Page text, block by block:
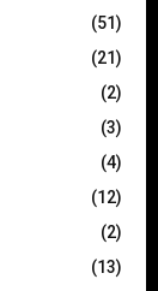
(51)
(21)
(2)
(3)
(4)
(12)
(2)
(13)